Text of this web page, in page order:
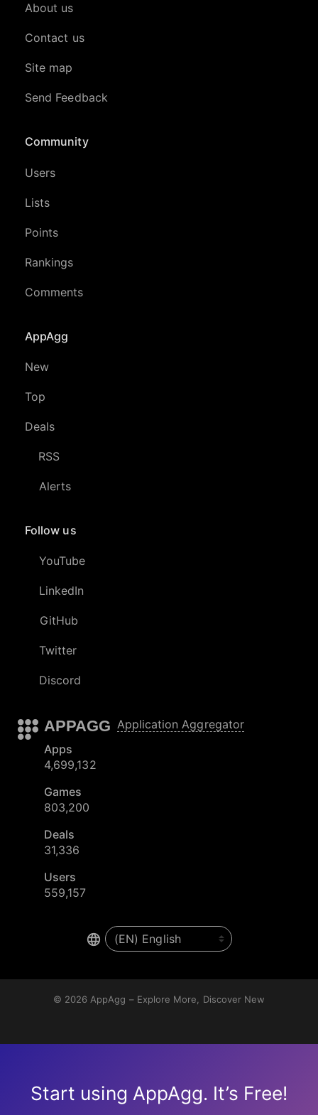
About us
Contact us
Site map
Send Feedback
Community
Users
Lists
Points
Rankings
Comments
AppAgg
New
Top
Deals
RSS
Alerts
Follow us
YouTube
LinkedIn
GitHub
Twitter
Discord
APPAGG Application Aggregator
Apps
4,699,132
Games
803,200
Deals
31,336
Users
559,157
© 2026 AppAgg – Explore More, Discover New
Start using AppAgg. It’s Free!